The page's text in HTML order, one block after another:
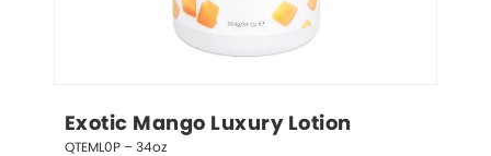
Exotic Mango Luxury Lotion
QTEML0P – 34oz